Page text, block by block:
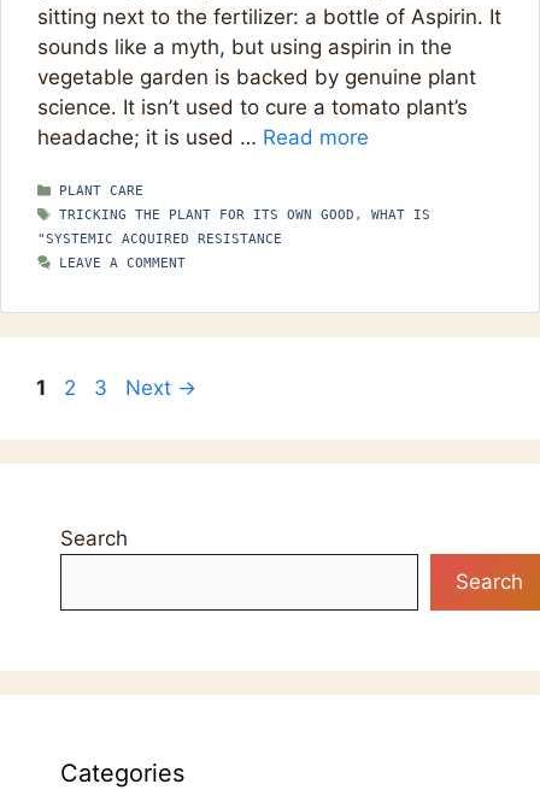
sitting next to the fertilizer: a bottle of Aspirin. It
sounds like a myth, but using aspirin in the
vegetable garden is backed by genuine plant
science. It isn’t used to cure a tomato plant’s
headache; it is used … Read more
CATEGORIES
PLANT CARE
TAGS
TRICKING THE PLANT FOR ITS OWN GOOD , WHAT IS
"SYSTEMIC ACQUIRED RESISTANCE
LEAVE A COMMENT
Page
1 Page
2 Page
3 Next →
Search
Search
Categories